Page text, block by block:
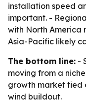
installation speed
important. -
with North America
Asia-Pacific likely
The bottom line: -
moving from a
growth market tied
wind buildout.